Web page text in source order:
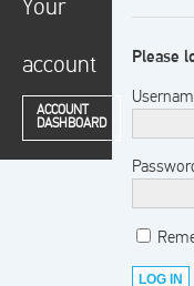
Your
account
ACCOUNT
DASHBOARD
Please